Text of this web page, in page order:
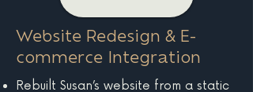
Website Redesign & E-
commerce Integration
Rebuilt Susan’s website from a static